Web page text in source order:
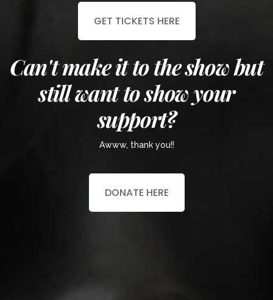
GET TICKETS HERE
Can't make it to the show but
still want to show your
support?
Awww, thank you!!
DONATE HERE